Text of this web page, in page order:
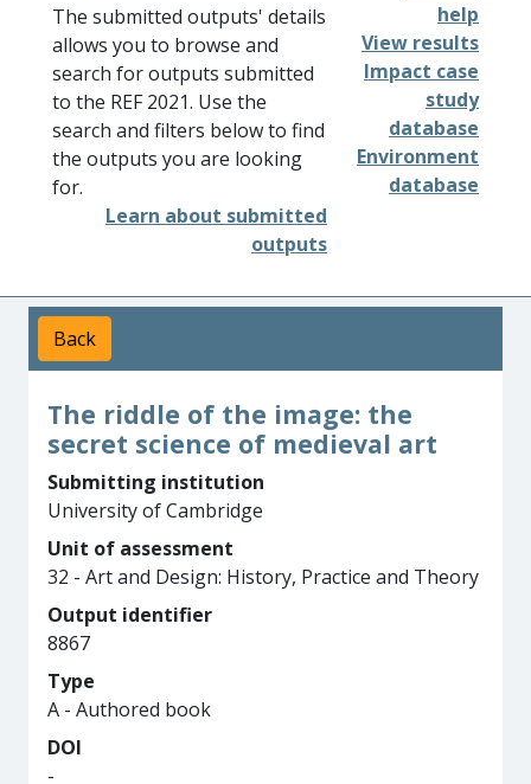
The submitted outputs' details
allows you to browse and
search for outputs submitted
to the REF 2021. Use the
search and filters below to find
the outputs you are looking
for.
Learn about submitted
outputs
help
View results
Impact case
study
database
Environment
database
Back
The riddle of the image: the
secret science of medieval art
Submitting institution
University of Cambridge
Unit of assessment
32 - Art and Design: History, Practice and Theory
Output identifier
8867
Type
A - Authored book
DOI
-